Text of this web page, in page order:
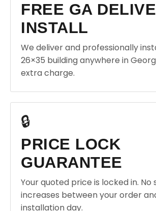
FREE GA
INSTALL
We deliver and professionally
26×35 building anywhere in
extra charge.
🔒
PRICE LOCK
GUARANTEE
Your quoted price is locked in. No
increases between your order
installation day.